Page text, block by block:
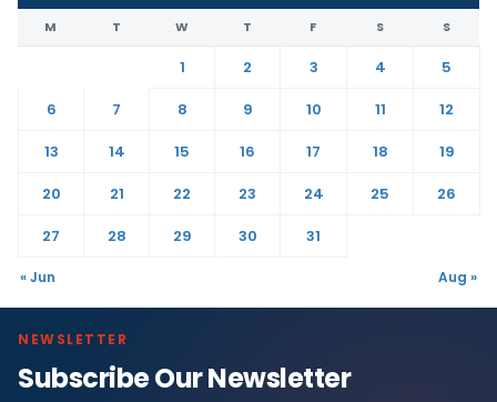
M T W T F S S
1 2 3 4
5
6
7 8 9 10 11
12
13
14 15 16 17 18
19
20
21 22 23 24 25
26
27
28 29 30 31
« Jun Aug »
NEWSLETTER
Subscribe Our Newsletter